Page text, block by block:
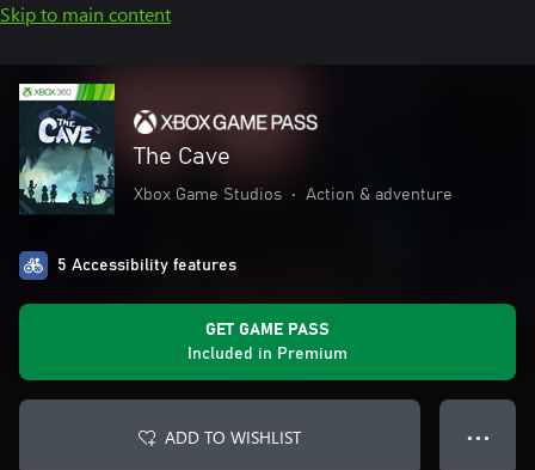
Skip to main content
The Cave
Xbox Game Studios • Action & adventure
5 Accessibility features
GET GAME PASS
Included in Premium
ADD TO WISHLIST ● ● ●